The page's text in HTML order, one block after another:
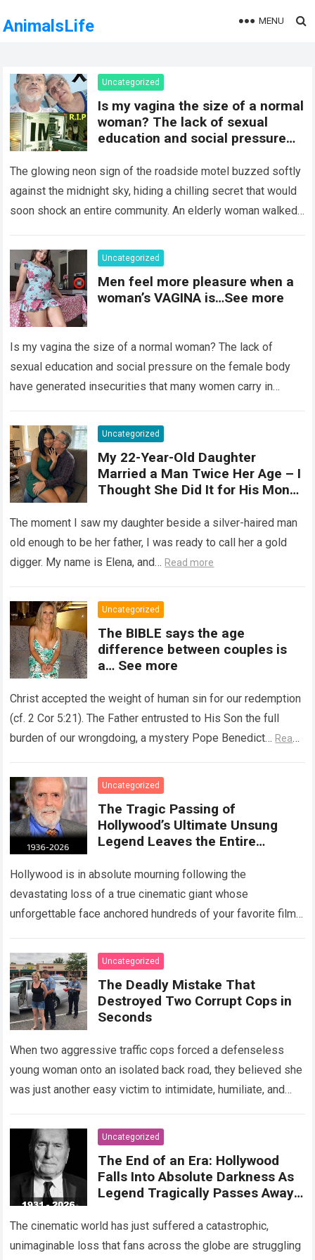
AnimalsLife MENU
Uncategorized
Is my vagina the size of a normal
woman? The lack of sexual
education and social pressure
generated insecurities that
many women carry in silence.
Today, with clear medical and
psychological information, we
diversity is the norm and that the
female body is perfect just the
way it is. The anatomy of the
vagina: what is considered
, expand, and contract
depending on different
circumstances, such as the use
of tampons, sexual intercourse,
at rest is between 7 and 10 cm ,
but it can expand significantly
with arousal or during childbirth,
up to double its size. Therefore,
there is no “ideal” or “correct”
her body responds differently.
The glowing neon sign of the roadside motel buzzed softly
against the midnight sky, hiding a chilling secret that would
soon shock an entire community. An elderly woman walked
Uncategorized
Men feel more pleasure when a
woman’s VAGINA is…See more
Is my vagina the size of a normal woman? The lack of
sexual education and social pressure on the female body
have generated insecurities that many women carry in
Uncategorized
My 22-Year-Old Daughter
Married a Man Twice Her Age – I
Thought She Did It for His Money
Heartbreaking Truth
The moment I saw my daughter beside a silver-haired man
old enough to be her father, I was ready to call her a gold
digger. My name is Elena, and… Read more
Uncategorized
The BIBLE says the age
difference between couples is
a… See more
Christ accepted the weight of human sin for our redemption
(cf. 2 Cor 5:21). The Father entrusted to His Son the full
burden of our wrongdoing, a mystery Pope Benedict… Read
Uncategorized
The Tragic Passing of
Hollywood’s Ultimate Unsung
Legend Leaves the Entire
Shattered and Speechless
Hollywood is in absolute mourning following the
devastating loss of a true cinematic giant whose
unforgettable face anchored hundreds of your favorite films.
Read more
Uncategorized
The Deadly Mistake That
Destroyed Two Corrupt Cops in
Seconds
When two aggressive traffic cops forced a defenseless
young woman onto an isolated back road, they believed she
was just another easy victim to intimidate, humiliate, and
Uncategorized
The End of an Era: Hollywood
Falls Into Absolute Darkness As
Legend Tragically Passes Away
The cinematic world has just suffered a catastrophic,
unimaginable loss that fans across the globe are struggling